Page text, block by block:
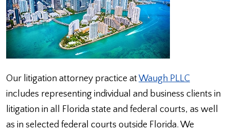
Our litigation attorney practice atWaugh PLLC
includes representing individual and business clients in
litigation in all Florida state and federal courts, as well
as in selected federal courts outside Florida. We